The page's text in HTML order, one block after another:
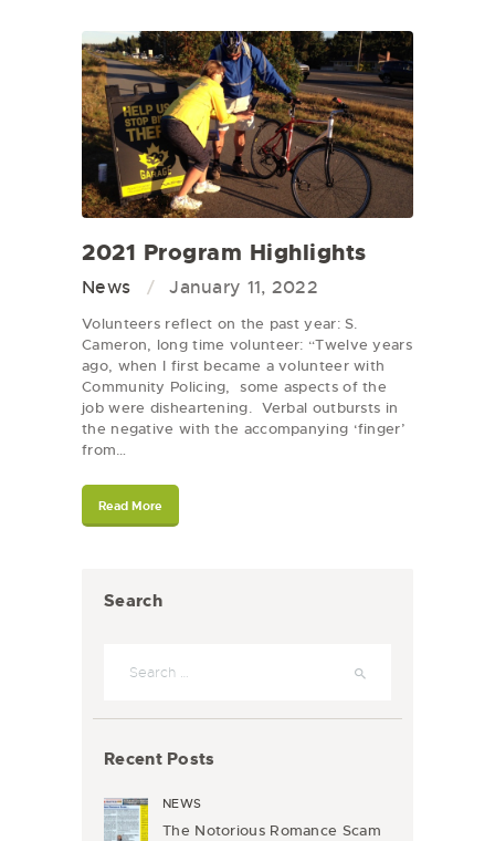
2021 Program Highlights
News January 11, 2022
Volunteers reflect on the past year: S.
Cameron, long time volunteer: “Twelve years
ago, when I first became a volunteer with
Community Policing, some aspects of the
job were disheartening. Verbal outbursts in
the negative with the accompanying ‘finger’
from…
Read More
Search
Recent Posts
NEWS
The Notorious Romance Scam